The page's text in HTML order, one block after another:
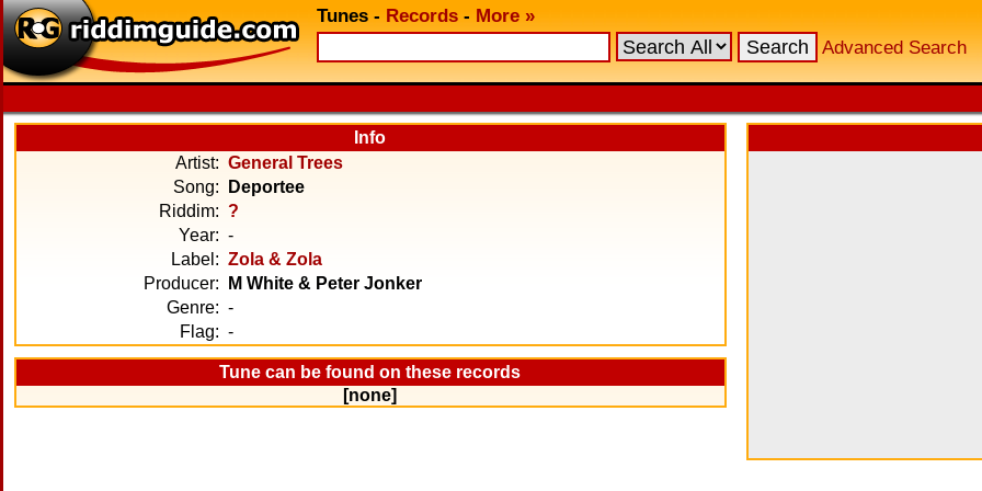
Tunes - Records - More »
Advanced Search
Info
Artist: General Trees
Song:
Deportee
Riddim: ?
Year: -
Label: Zola & Zola
Producer:
M White & Peter Jonker
Genre: -
Flag: -
Tune can be found on these records
[none]